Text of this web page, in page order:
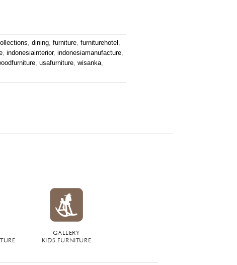
,dining,furniture,furniturehotel ,
,indonesiainterior,indonesiamanufacture,
,usafurniture,wisanka,
GALLERY
KIDS FURNITURE